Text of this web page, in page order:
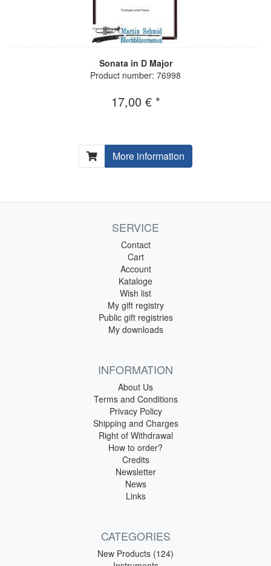
Sonata in D Major
Product number: 76998
17,00 € *
More information
SERVICE
Contact
Cart
Account
Kataloge
Wish list
My gift registry
Public gift registries
My downloads
INFORMATION
About Us
Terms and Conditions
Privacy Policy
Shipping and Charges
Right of Withdrawal
How to order?
Credits
Newsletter
News
Links
CATEGORIES
New Products (124)